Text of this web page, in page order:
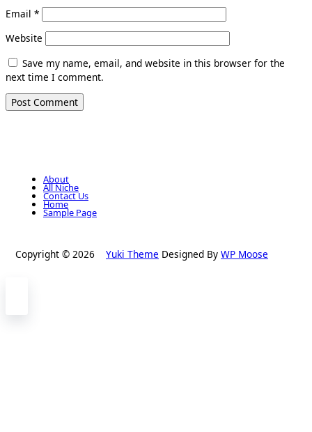
Email *
Website
Save my name, email, and website in this browser for the
next time I comment.
About
All Niche
Contact Us
Home
Sample Page
Copyright © 2026 Yuki Theme Designed By WP Moose